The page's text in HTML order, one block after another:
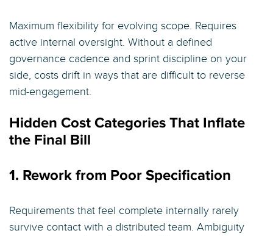
Maximum flexibility for evolving scope. Requires
active internal oversight. Without a defined
governance cadence and sprint discipline on your
side, costs drift in ways that are difficult to reverse
mid-engagement.
Hidden Cost Categories That Inflate
the Final Bill
1. Rework from Poor Specification
Requirements that feel complete internally rarely
survive contact with a distributed team. Ambiguity